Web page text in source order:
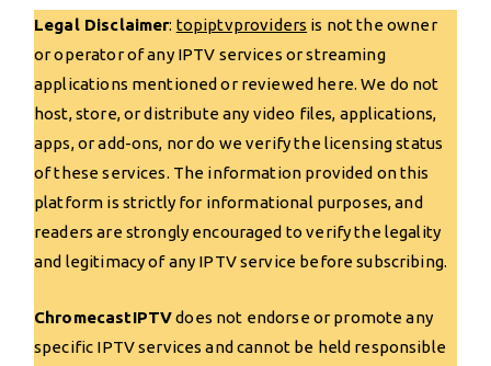
Legal Disclaimer: topiptvproviders is not the owner
or operator of any IPTV services or streaming
applications mentioned or reviewed here. We do not
host, store, or distribute any video files, applications,
apps, or add-ons, nor do we verify the licensing status
of these services. The information provided on this
platform is strictly for informational purposes, and
readers are strongly encouraged to verify the legality
and legitimacy of any IPTV service before subscribing.
ChromecastIPTVdoes not endorse or promote any
specific IPTV services and cannot be held responsible